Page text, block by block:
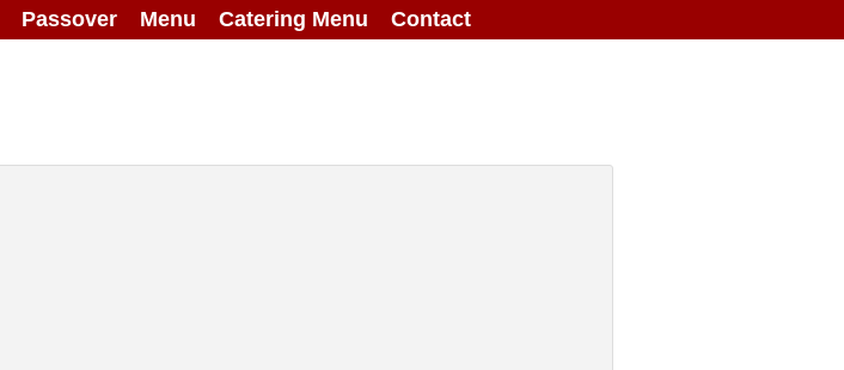
Passover Menu Catering Menu Contact